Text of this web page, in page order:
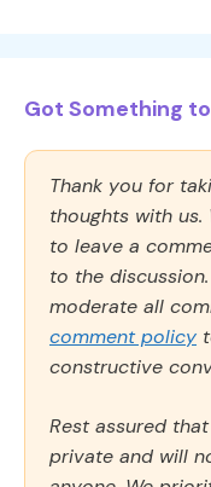
Got Something
Thank you for
thoughts with
to leave a
to the
moderate all
comment policy
constructive
Rest assured
private and will